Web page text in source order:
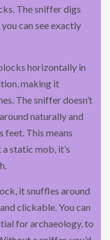
The sniffer digs
can see exactly
horizontally in
making it
The sniffer doesn’t
naturally and
feet. This means
static mob, it’s
it snuffles around
clickable. You can
for archaeology, to